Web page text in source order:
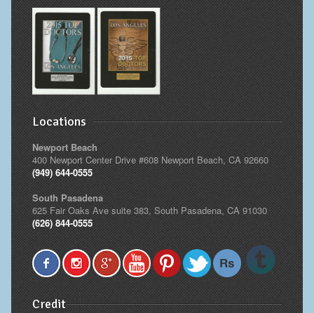
Locations
Newport Beach
400 Newport Center Drive #608 Newport Beach, CA 92660
(949) 644-0555
South Pasadena
625 Fair Oaks Ave suite 383, South Pasadena, CA 91030
(626) 844-0555
Credit